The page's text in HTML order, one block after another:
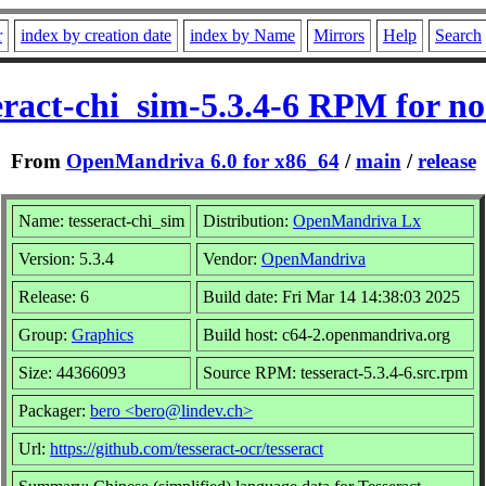
index by creation date index by Name Mirrors Help Search
chi_sim-5.3.4-6 RPM for
From OpenMandriva 6.0 for x86_64/main /release
Name: tesseract-chi_sim Distribution: OpenMandriva Lx
Version: 5.3.4 Vendor: OpenMandriva
Release: 6 Build date: Fri Mar 14 14:38:03 2025
Group: Graphics Build host: c64-2.openmandriva.org
Size: 44366093 Source RPM: tesseract-5.3.4-6.src.rpm
Packager: bero <bero@lindev.ch>
Url: https://github.com/tesseract-ocr/tesseract